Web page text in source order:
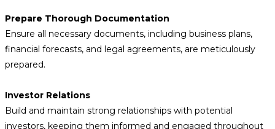
Prepare Thorough Documentation
Ensure all necessary documents, including business plans,
financial forecasts, and legal agreements, are meticulously
prepared.
Investor Relations
Build and maintain strong relationships with potential
investors, keeping them informed and engaged throughout